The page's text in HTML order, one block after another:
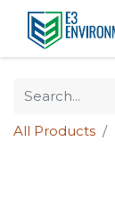
All Products